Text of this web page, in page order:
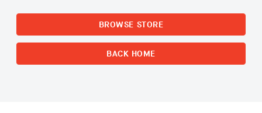
BROWSE STORE
BACK HOME